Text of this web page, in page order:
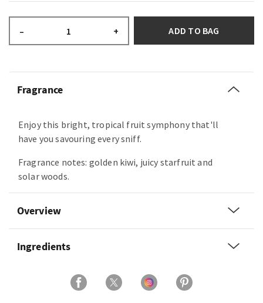
– + ADD TO BAG
Fragrance
Enjoy this bright, tropical fruit symphony that'll
have you savouring every sniff.
Fragrance notes: golden kiwi, juicy starfruit and
solar woods.
Overview
Ingredients